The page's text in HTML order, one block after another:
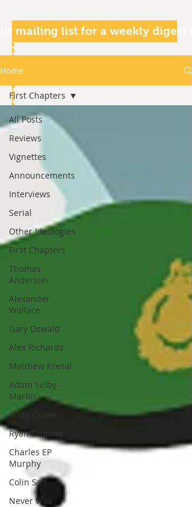
mailing list for a weekly digest
Home
All Posts
Reviews
Vignettes
Announcements
Interviews
Serial
Other Ideologies
First Chapters
Thomas
Anderson
Alexander
Wallace
Gary Oswald
Alex Richards
Matthew Kresal
Adam Selby-
Martin
Andy Cooke
Ryan Fleming
Charles EP
Murphy
Colin Salt
Never Was
First Chapters